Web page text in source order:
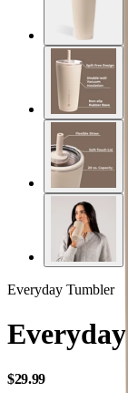
Everyday Tumbler
$29.99USD